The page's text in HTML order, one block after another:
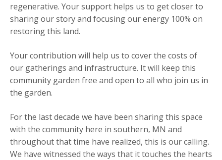
regenerative. Your support helps us to get closer to
sharing our story and focusing our energy 100% on
restoring this land.
Your contribution will help us to cover the costs of
our gatherings and infrastructure. It will keep this
community garden free and open to all who join us in
the garden.
For the last decade we have been sharing this space
with the community here in southern, MN and
throughout that time have realized, this is our calling.
We have witnessed the ways that it touches the hearts